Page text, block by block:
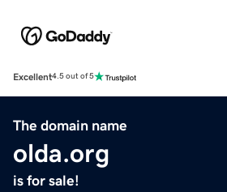
Excellent4.5 out of 5
The domain name
olda.org
is for sale!